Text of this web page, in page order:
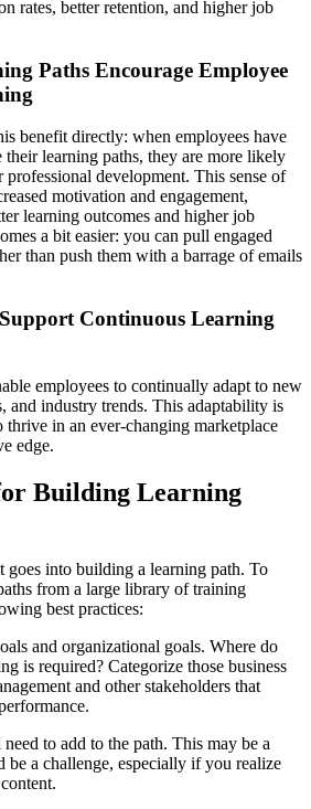
rates, better retention, and higher job
Paths Encourage Employee
benefit directly: when employees have
learning paths, they are more likely
development. This sense of
motivation and engagement,
learning outcomes and higher job
a bit easier: you can pull engaged
than push them with a barrage of emails
Continuous Learning
employees to continually adapt to new
and industry trends. This adaptability is
thrive in an ever-changing marketplace
edge.
Building Learning
goes into building a learning path. To
from a large library of training
best practices:
and organizational goals. Where do
is required? Categorize those business
and other stakeholders that
to add to the path. This may be a
be a challenge, especially if you realize